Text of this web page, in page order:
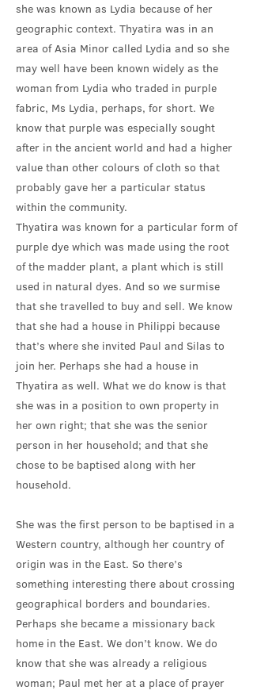
she was known as Lydia because of her
geographic context. Thyatira was in an
area of Asia Minor called Lydia and so she
may well have been known widely as the
woman from Lydia who traded in purple
fabric, Ms Lydia, perhaps, for short. We
know that purple was especially sought
after in the ancient world and had a higher
value than other colours of cloth so that
probably gave her a particular status
within the community.
Thyatira was known for a particular form of
purple dye which was made using the root
of the madder plant, a plant which is still
used in natural dyes. And so we surmise
that she travelled to buy and sell. We know
that she had a house in Philippi because
that’s where she invited Paul and Silas to
join her. Perhaps she had a house in
Thyatira as well. What we do know is that
she was in a position to own property in
her own right; that she was the senior
person in her household; and that she
chose to be baptised along with her
household.
She was the first person to be baptised in a
Western country, although her country of
origin was in the East. So there’s
something interesting there about crossing
geographical borders and boundaries.
Perhaps she became a missionary back
home in the East. We don’t know. We do
know that she was already a religious
woman; Paul met her at a place of prayer